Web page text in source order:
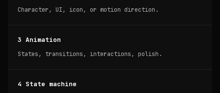
Character, UI, icon, or motion direction.
3 Animation
States, transitions, interactions, polish.
4 State machine